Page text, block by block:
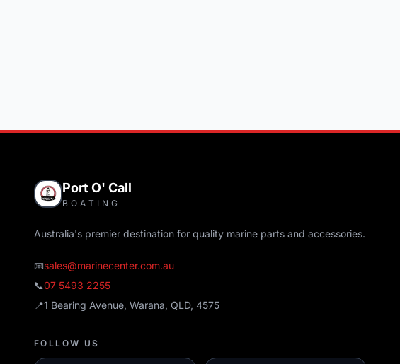
Port O' Call
BOATING
Australia's premier destination for quality marine parts and accessories.
📧sales@marinecenter.com.au
📞07 5493 2255
📍1 Bearing Avenue, Warana, QLD, 4575
FOLLOW US